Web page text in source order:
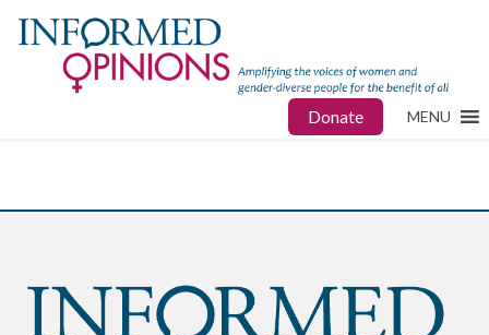
Donate MENU